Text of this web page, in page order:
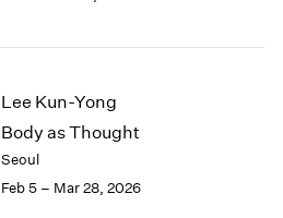
Lee Kun-Yong
Body as Thought
Seoul
Feb 5 – Mar 28, 2026